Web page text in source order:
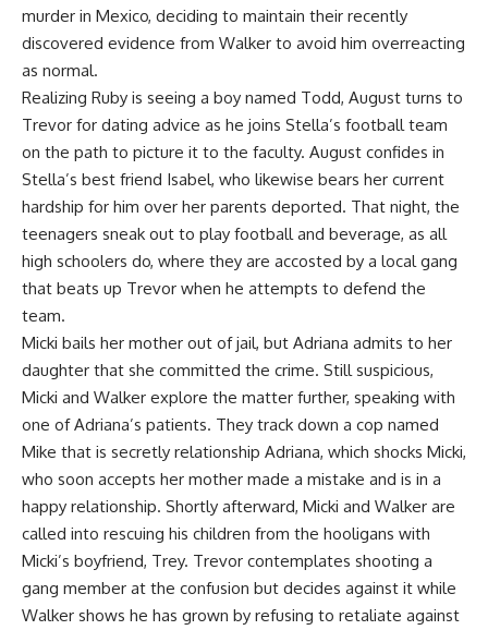
murder in Mexico, deciding to maintain their recently
discovered evidence from Walker to avoid him overreacting
as normal.
Realizing Ruby is seeing a boy named Todd, August turns to
Trevor for dating advice as he joins Stella’s football team
on the path to picture it to the faculty. August confides in
Stella’s best friend Isabel, who likewise bears her current
hardship for him over her parents deported. That night, the
teenagers sneak out to play football and beverage, as all
high schoolers do, where they are accosted by a local gang
that beats up Trevor when he attempts to defend the
team.
Micki bails her mother out of jail, but Adriana admits to her
daughter that she committed the crime. Still suspicious,
Micki and Walker explore the matter further, speaking with
one of Adriana’s patients. They track down a cop named
Mike that is secretly relationship Adriana, which shocks Micki,
who soon accepts her mother made a mistake and is in a
happy relationship. Shortly afterward, Micki and Walker are
called into rescuing his children from the hooligans with
Micki’s boyfriend, Trey. Trevor contemplates shooting a
gang member at the confusion but decides against it while
Walker shows he has grown by refusing to retaliate against